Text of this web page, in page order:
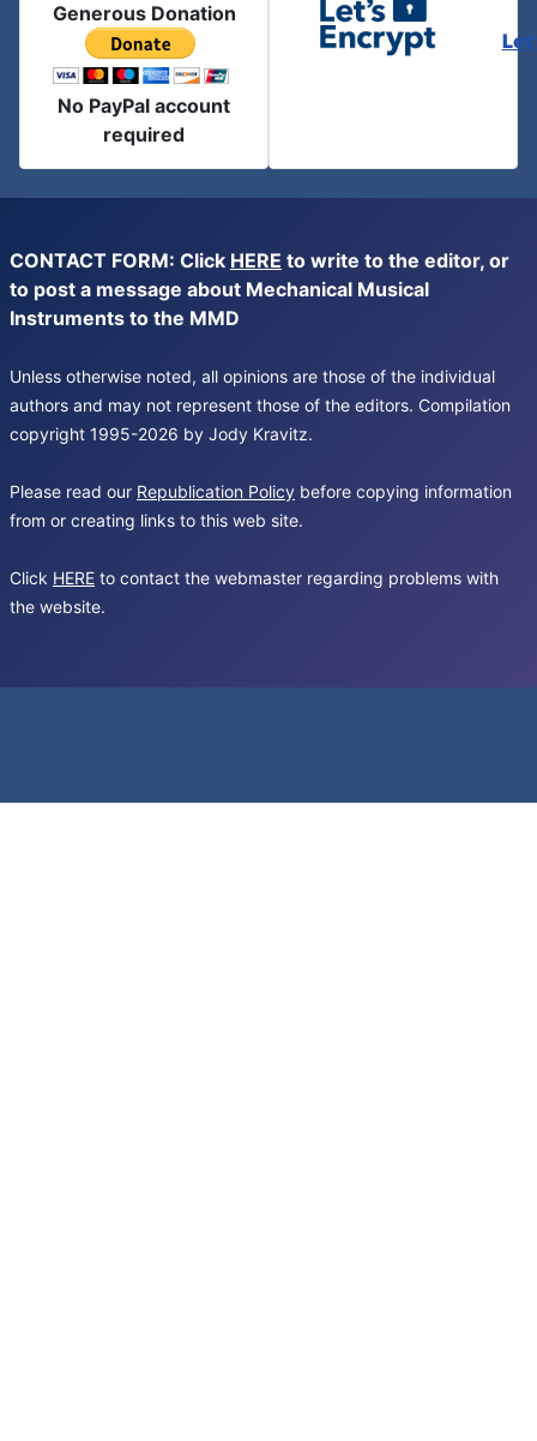
Generous Donation
No PayPal account
required
CONTACT FORM: Click HERE to write to the editor, or
to post a message about Mechanical Musical
Instruments to the MMD
Unless otherwise noted, all opinions are those of the individual
authors and may not represent those of the editors. Compilation
copyright 1995-2026 by Jody Kravitz.
Please read our Republication Policy before copying information
from or creating links to this web site.
Click HERE to contact the webmaster regarding problems with
the website.